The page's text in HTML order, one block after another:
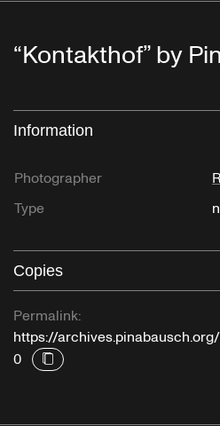
“Kontakthof” by
Information
Photographer
Type
Copies
Permalink:
https://
0